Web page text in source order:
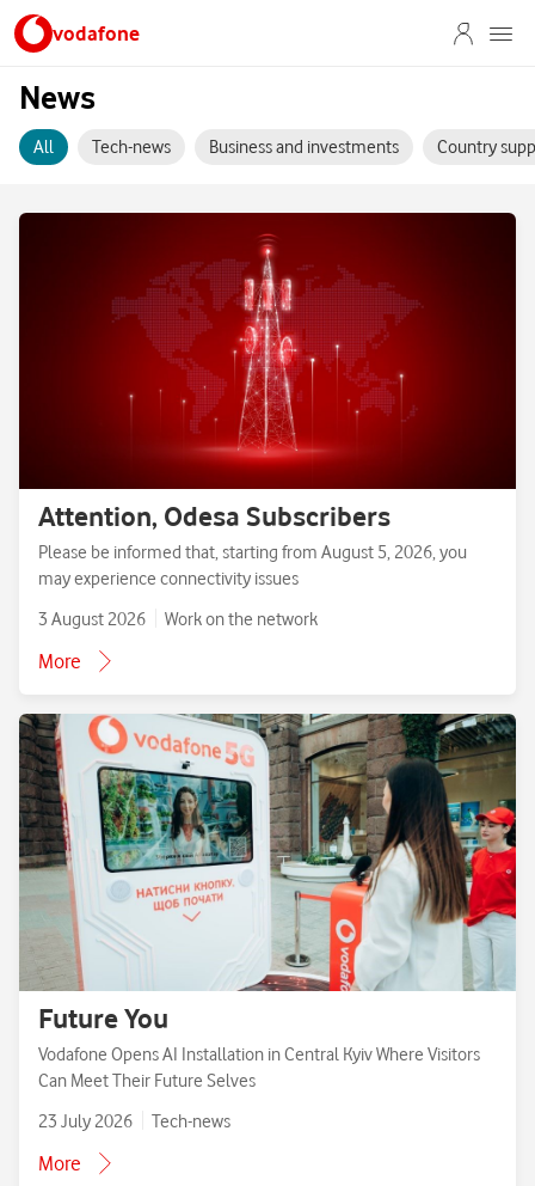
vodafone
News
All Tech-news Business and investments Country
Attention, Odesa Subscribers
Please be informed that, starting from August 5, 2026, you
may experience connectivity issues
3 August 2026
Work on the network
More
Future You
Vodafone Opens AI Installation in Central Kyiv Where Visitors
Can Meet Their Future Selves
23 July 2026
Tech-news
More